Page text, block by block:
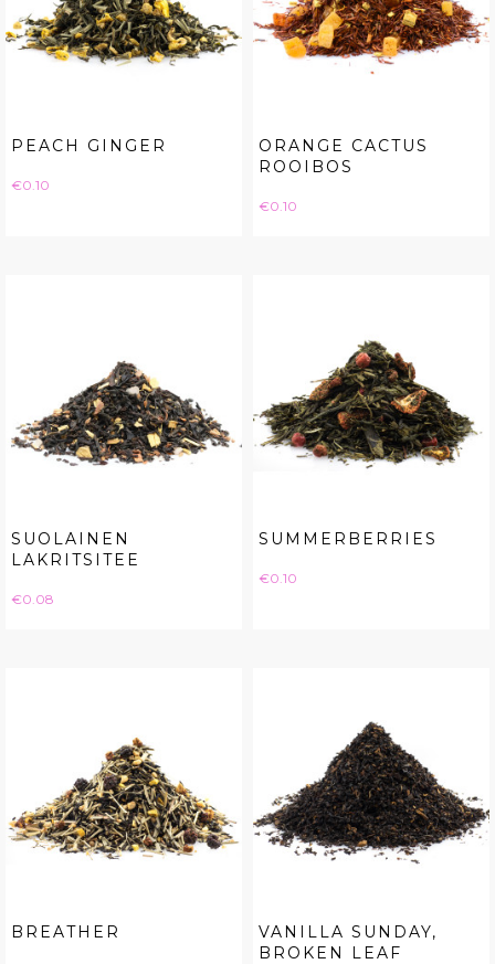
PEACH GINGER
Price
€0.10
ORANGE CACTUS
ROOIBOS
Price
€0.10
SUOLAINEN
LAKRITSITEE
Price
€0.08
SUMMERBERRIES
Price
€0.10
BREATHER
VANILLA SUNDAY,
BROKEN LEAF